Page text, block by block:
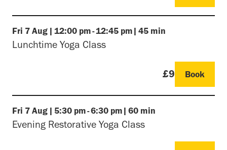
Fri 7 Aug | 12:00 pm-12:45 pm | 45 min
Lunchtime Yoga Class
£9 Book
Fri 7 Aug | 5:30 pm-6:30 pm | 60 min
Evening Restorative Yoga Class